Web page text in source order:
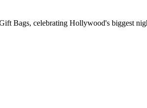
Bags, celebrating Hollywood's biggest